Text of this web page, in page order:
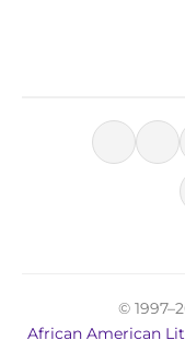
©
African American